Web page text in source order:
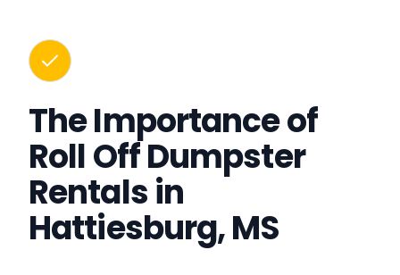
The Importance of
Roll Off Dumpster
Rentals in
Hattiesburg, MS